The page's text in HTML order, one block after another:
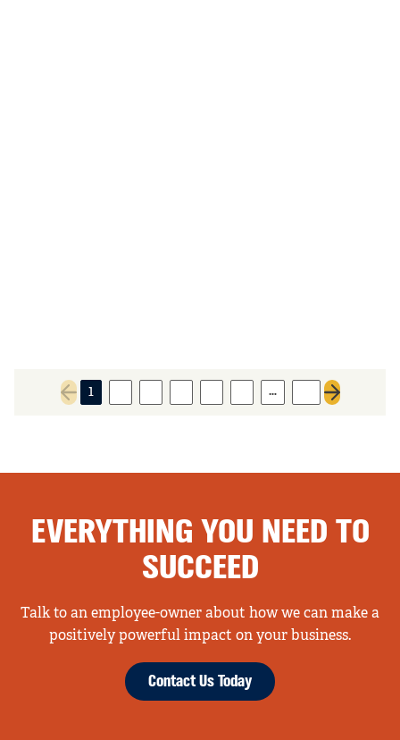
Previous page
1 …
Next page
EVERYTHING YOU NEED TO
SUCCEED
Talk to an employee-owner about how we can make a
positively powerful impact on your business.
Contact Us Today